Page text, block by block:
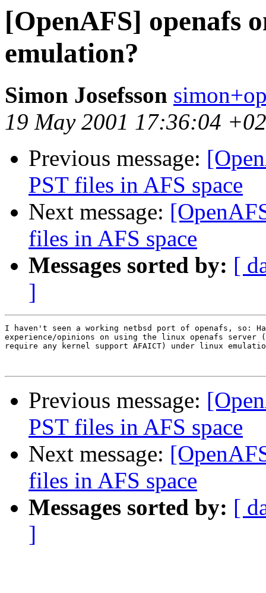
[OpenAFS] openafs
emulation?
Simon Josefsson
19 May 2001 17:36:04
Previous message:
PST files in AFS space
Next message:
files in AFS space
Messages sorted by: [
]
I haven't seen a working netbsd port of openafs, so:
experience/opinions on using the linux openafs server
require any kernel support AFAICT) under linux
Previous message:
PST files in AFS space
Next message:
files in AFS space
Messages sorted by: [
]